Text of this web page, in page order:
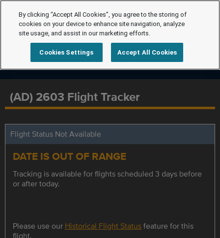
(AD) 2603 Flight Tracker
Flight Status Not Available
DATE IS OUT OF RANGE
Tracking is available for flights scheduled 3 days before
or after today.
Please use our Historical Flight Statusfeature for this
By clicking “Accept All Cookies”, you agree to the storing of
cookies on your device to enhance site navigation, analyze
site usage, and assist in our marketing efforts.
Cookies Settings Accept All Cookies